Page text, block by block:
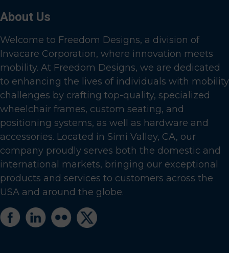
About Us
Welcome to Freedom Designs, a division of
Invacare Corporation, where innovation meets
mobility. At Freedom Designs, we are dedicated
to enhancing the lives of individuals with mobility
challenges by crafting top-quality, specialized
wheelchair frames, custom seating, and
positioning systems, as well as hardware and
accessories. Located in Simi Valley, CA, our
company proudly serves both the domestic and
international markets, bringing our exceptional
products and services to customers across the
USA and around the globe.